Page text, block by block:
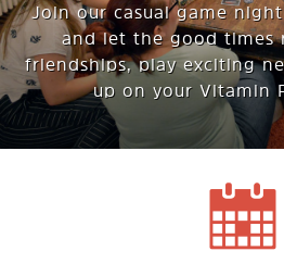
Join our casual game
and let the good times
friendships, play exciting
up on your Vitamin